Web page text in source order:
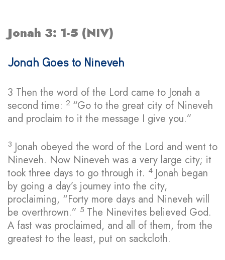
Jonah 3: 1-5 (NIV)
Jonah Goes to Nineveh
3 Then the word of the Lord came to Jonah a
second time: 2 “Go to the great city of Nineveh
and proclaim to it the message I give you.”
3 Jonah obeyed the word of the Lord and went to
Nineveh. Now Nineveh was a very large city; it
took three days to go through it. 4 Jonah began
by going a day’s journey into the city,
proclaiming, “Forty more days and Nineveh will
be overthrown.” 5 The Ninevites believed God.
A fast was proclaimed, and all of them, from the
greatest to the least, put on sackcloth.